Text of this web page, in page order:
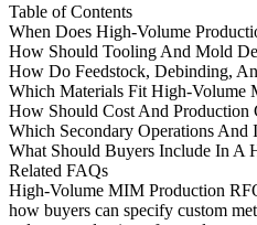
Table of Contents
When Does High-Volume
How Should Tooling And Mold
How Do Feedstock, Debinding,
Which Materials Fit High-Volume
How Should Cost And Production
Which Secondary Operations And
What Should Buyers Include In A
Related FAQs
High-Volume MIM Production
how buyers can specify custom